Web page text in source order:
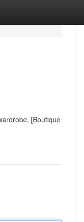
[Boutique